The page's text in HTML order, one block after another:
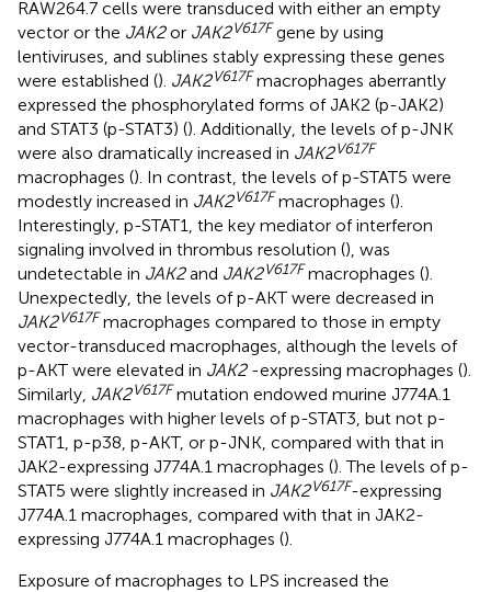
RAW264.7 cells were transduced with either an empty
vector or the JAK2or JAK2V617F gene by using
lentiviruses, and sublines stably expressing these genes
were established (). JAK2V617F macrophages aberrantly
expressed the phosphorylated forms of JAK2 (p-JAK2)
and STAT3 (p-STAT3) (). Additionally, the levels of p-JNK
were also dramatically increased in JAK2V617F
macrophages (). In contrast, the levels of p-STAT5 were
modestly increased in JAK2V617F macrophages ().
Interestingly, p-STAT1, the key mediator of interferon
signaling involved in thrombus resolution (), was
undetectable in JAK2and JAK2V617F macrophages ().
Unexpectedly, the levels of p-AKT were decreased in
JAK2V617F macrophages compared to those in empty
vector-transduced macrophages, although the levels of
p-AKT were elevated in JAK2-expressing macrophages ().
Similarly, JAK2V617F mutation endowed murine J774A.1
macrophages with higher levels of p-STAT3, but not p-
STAT1, p-p38, p-AKT, or p-JNK, compared with that in
JAK2-expressing J774A.1 macrophages (). The levels of p-
STAT5 were slightly increased in JAK2V617F-expressing
J774A.1 macrophages, compared with that in JAK2-
expressing J774A.1 macrophages ().
Exposure of macrophages to LPS increased the